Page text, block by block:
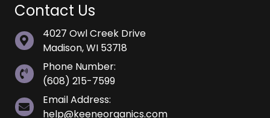
Contact Us
4027 Owl Creek Drive
Madison, WI 53718
Phone Number:
(608) 215-7599
Email Address:
help@keeneorganics.com